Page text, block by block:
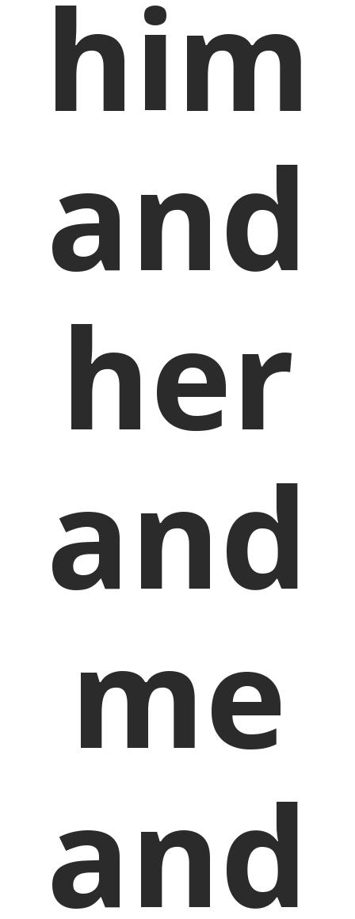
him
and
her
and
me
and